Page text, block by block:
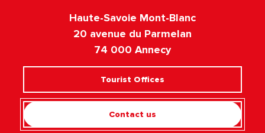
Haute-Savoie Mont-Blanc
20 avenue du Parmelan
74 000 Annecy
Tourist Offices
Contact us